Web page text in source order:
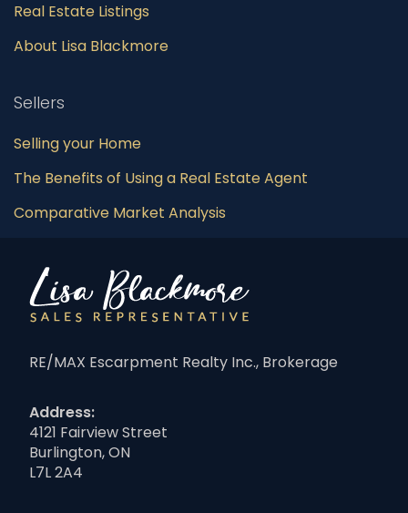
Real Estate Listings
About Lisa Blackmore
Sellers
Selling your Home
The Benefits of Using a Real Estate Agent
Comparative Market Analysis
RE/MAX Escarpment Realty Inc., Brokerage
Address:
4121 Fairview Street
Burlington, ON
L7L 2A4